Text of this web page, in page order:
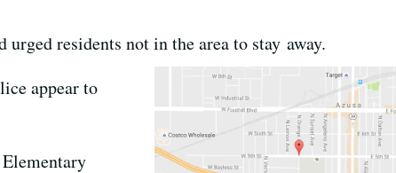
urged residents not in the area to stay away.
appear to